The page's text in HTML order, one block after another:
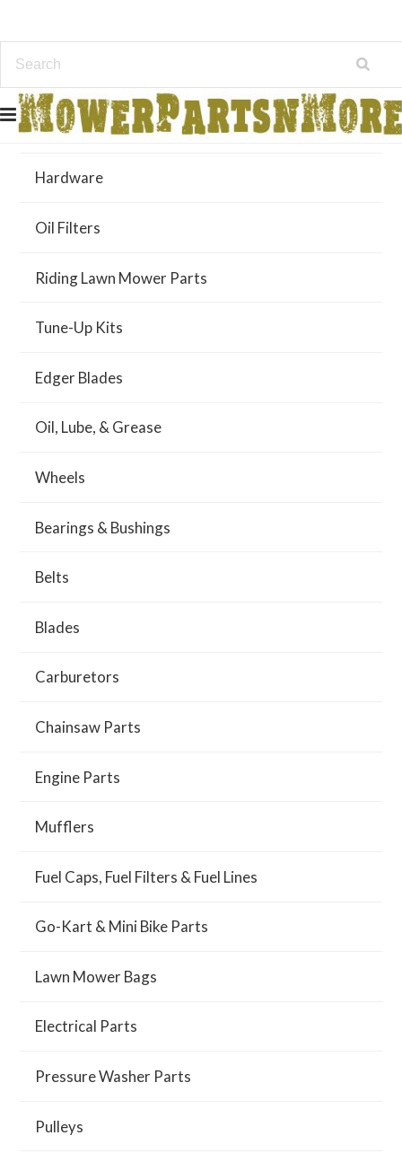
Air Filters
Hardware
Oil Filters
Riding Lawn Mower Parts
Tune-Up Kits
Edger Blades
Oil, Lube, & Grease
Wheels
Bearings & Bushings
Belts
Blades
Carburetors
Chainsaw Parts
Engine Parts
Mufflers
Fuel Caps, Fuel Filters & Fuel Lines
Go-Kart & Mini Bike Parts
Lawn Mower Bags
Electrical Parts
Pressure Washer Parts
Pulleys